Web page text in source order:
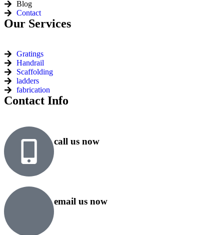
Blog
Contact
Our Services
Gratings
Handrail
Scaffolding
ladders
fabrication
Contact Info
call us now
email us now